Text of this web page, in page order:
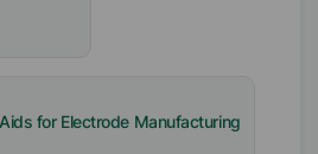
for Electrode Manufacturing